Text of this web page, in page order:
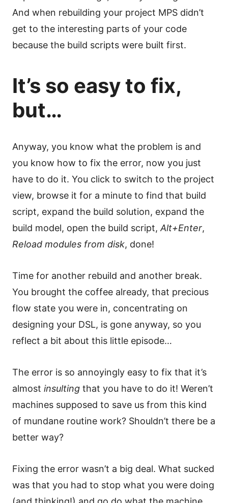
And when rebuilding your project MPS didn’t
get to the interesting parts of your code
because the build scripts were built first.
It’s so easy to fix,
but…
Anyway, you know what the problem is and
you know how to fix the error, now you just
have to do it. You click to switch to the project
view, browse it for a minute to find that build
script, expand the build solution, expand the
build model, open the build script, Alt+Enter,
Reload modules from disk, done!
Time for another rebuild and another break.
You brought the coffee already, that precious
flow state you were in, concentrating on
designing your DSL, is gone anyway, so you
reflect a bit about this little episode…
The error is so annoyingly easy to fix that it’s
almost insulting that you have to do it! Weren’t
machines supposed to save us from this kind
of mundane routine work? Shouldn’t there be a
better way?
Fixing the error wasn’t a big deal. What sucked
was that you had to stop what you were doing